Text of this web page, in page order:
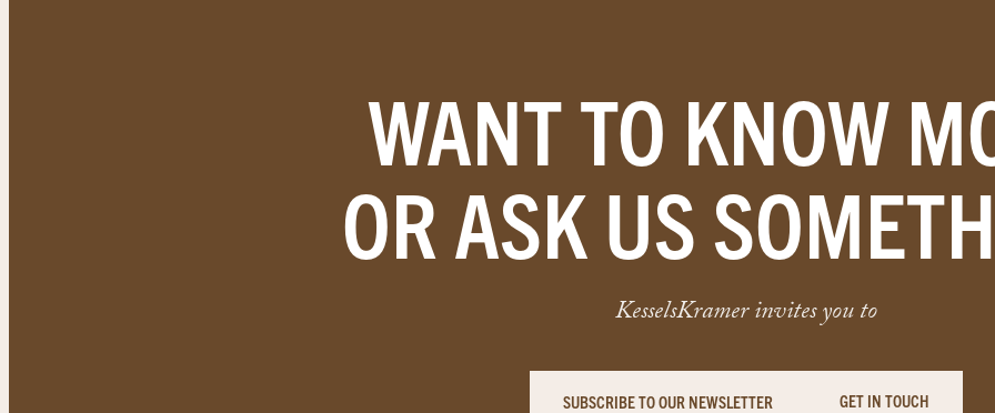
WANT TO KNOW
OR ASK US
KesselsKramer invites you to
SUBSCRIBE TO OUR NEWSLETTER GET IN TOUCH